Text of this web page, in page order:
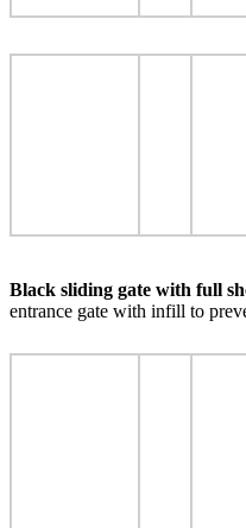
Black sliding gate with full
entrance gate with infill to